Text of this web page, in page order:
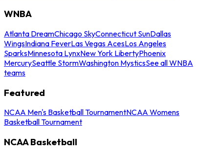
WNBA
Atlanta DreamChicago SkyConnecticut SunDallas
WingsIndiana FeverLas Vegas AcesLos Angeles
SparksMinnesota LynxNew York LibertyPhoenix
MercurySeattle StormWashington MysticsSee all WNBA
teams
Featured
NCAA Men's Basketball TournamentNCAA Womens
Basketball Tournament
NCAA Basketball